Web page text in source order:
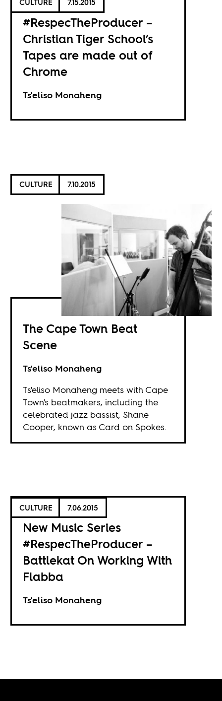
CULTURE 7.15.2015
#RespecTheProducer –
Christian Tiger School’s
Tapes are made out of
Chrome
Ts'eliso Monaheng
CULTURE 7.10.2015
The Cape Town Beat
Scene
Ts'eliso Monaheng
Ts'eliso Monaheng meets with Cape
Town's beatmakers, including the
celebrated jazz bassist, Shane
Cooper, known as Card on Spokes.
CULTURE 7.06.2015
New Music Series
#RespecTheProducer –
Battlekat On Working With
Flabba
Ts'eliso Monaheng